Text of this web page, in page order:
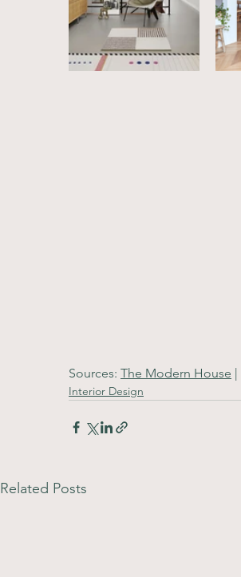
Sources: The Modern House |
Interior Design
Related Posts